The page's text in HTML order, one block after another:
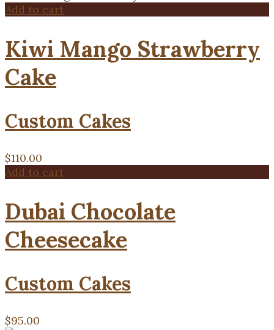
Add to cart
Kiwi Mango Strawberry
Cake
Custom Cakes
$110.00
Add to cart
Dubai Chocolate
Cheesecake
Custom Cakes
$95.00